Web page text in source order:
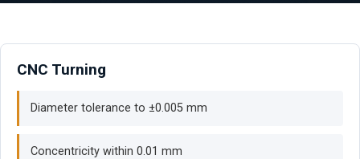
CNC Turning
Diameter tolerance to ±0.005 mm
Concentricity within 0.01 mm